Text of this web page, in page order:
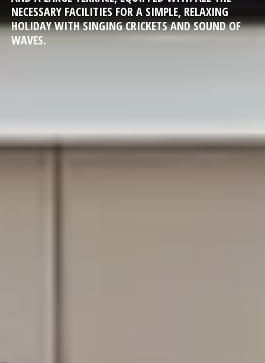
NECESSARY FACILITIES FOR A SIMPLE, RELAXING
HOLIDAY WITH SINGING CRICKETS AND SOUND OF
WAVES.